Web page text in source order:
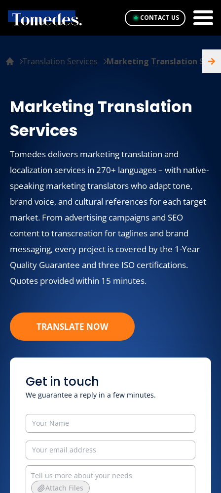
CONTACT US
Marketing Translation
Services
Tomedes delivers marketing translation and
localization services in 270+ languages – with native-
speaking marketing translators who adapt tone,
brand voice, and cultural references for each target
market. From advertising campaigns and SEO
content to transcreation for taglines and brand
messaging, every project is covered by the 1-Year
Quality Guarantee and three ISO certifications.
Quotes provided within 15 minutes.
TRANSLATE NOW
Get in touch
We guarantee a reply in a few minutes.
Attach Files
Translation Services Marketing Translation